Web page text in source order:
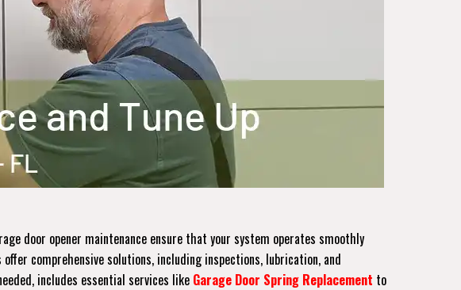
door opener maintenance ensure that your system operates smoothly
comprehensive solutions, including inspections, lubrication, and
includes essential services like Garage Door Spring Replacement to